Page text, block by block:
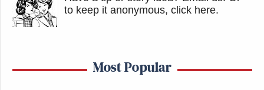
to keep it anonymous, click here.
Most Popular